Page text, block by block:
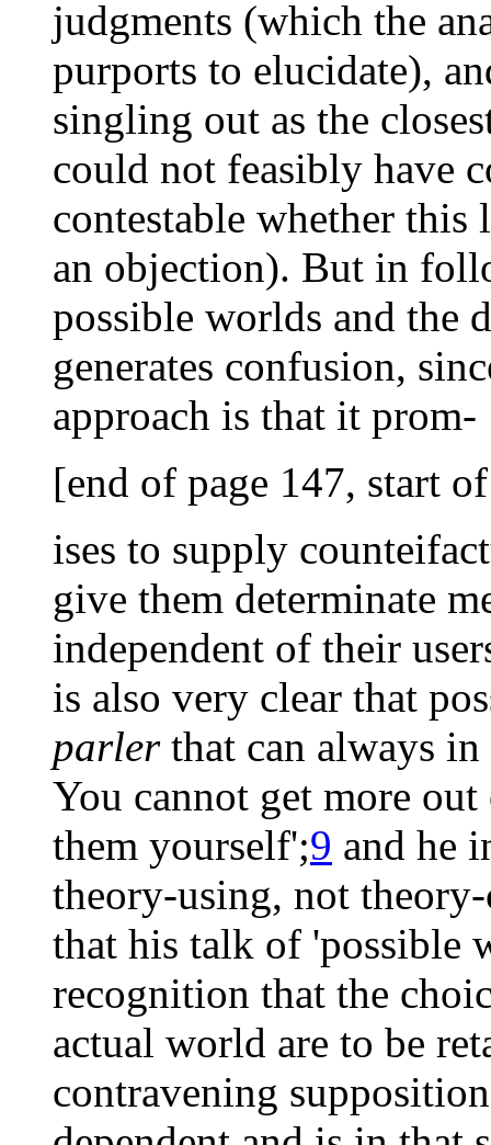
judgments (which the
purports to elucidate),
singling out as the
could not feasibly have
contestable whether
an objection). But in
possible worlds and the
generates confusion,
approach is that it prom-
[end of page 147, start
ises to supply
give them determinate
independent of their
is also very clear that
parlerthat can always
You cannot get more
them yourself';9 and he
theory-using, not
that his talk of 'possible
recognition that the
actual world are to be
contravening